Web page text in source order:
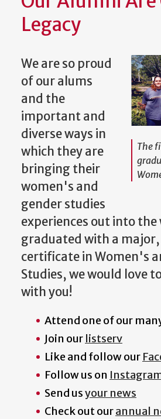
Legacy
The
We are so proud
of our alums
and the
important and
diverse ways in
which they are
bringing their
women's and
gender studies
experiences out into the
graduated with a
certificate in Women's
Studies, we would love
with you!
Attend one of our
Join our listserv
Like and follow our
Follow us on
Send usyour news
Check out ourannual